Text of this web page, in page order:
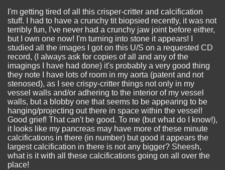
I'm getting tired of all this crisper-critter and calcification
stuff. I had to have a crunchy tit biopsied recently, it was not
terribly fun, I've never had a crunchy jaw joint before either,
but I own one now! I'm turning into stone it appears! I
studied all the images I got on this U/S on a requested CD
record, (I always ask for copies of all and any of the
imagings I have had done) it's probably a very good thing
they note I have lots of room in my aorta (patent and not
stenosed), as I see crispy-critter things not only in my
vessel walls and/or adhering to the interior of my vessel
walls, but a blobby one that seems to be appearing to be
hanging/projecting out there in space within the vessel!
Good grief! That can't be good. To me (but what do I know!),
it looks like my pancreas may have more of these minute
calcifications in there (in number) but good it appears the
largest calcification in there is not any bigger? Sheesh,
what is it with all these calcifications going on all over the
place!